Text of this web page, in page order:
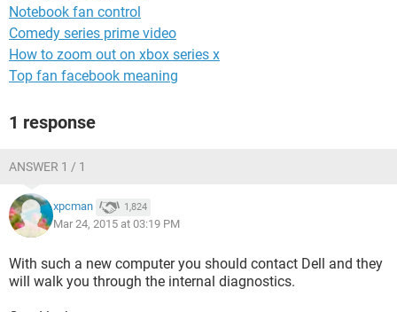
Notebook fan control
Comedy series prime video
How to zoom out on xbox series x
Top fan facebook meaning
1 response
ANSWER 1 / 1
xpcman 1,824
Mar 24, 2015 at 03:19 PM
With such a new computer you should contact Dell and they
will walk you through the internal diagnostics.